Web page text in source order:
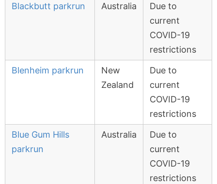
Blackbutt parkrun Australia
Due to
current
COVID-19
restrictions
Blenheim parkrun
New
Zealand
Due to
current
COVID-19
restrictions
Blue Gum Hills
parkrun
Australia
Due to
current
COVID-19
restrictions